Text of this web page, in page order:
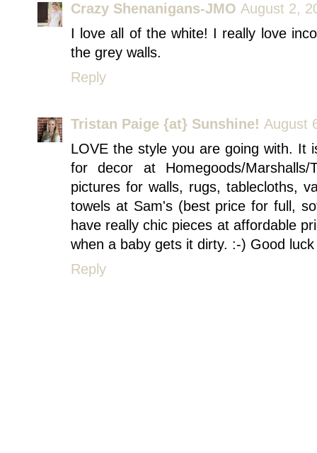
Crazy Shenanigans-JMO August 2,
I love all of the white! I really love
the grey walls.
Reply
Tristan Paige {at} Sunshine! August
LOVE the style you are going with. It
for decor at Homegoods/
pictures for walls, rugs, tablecloths,
towels at Sam's (best price for full,
have really chic pieces at affordable
when a baby gets it dirty. :-) Good
Reply